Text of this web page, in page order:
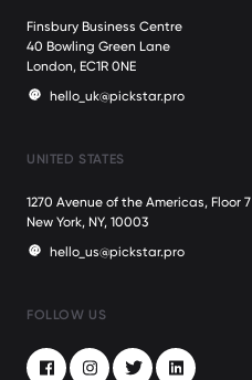
Finsbury Business Centre
40 Bowling Green Lane
London, EC1R 0NE
hello_uk@pickstar.pro
UNITED STATES
1270 Avenue of the Americas, Floor 7
New York, NY, 10003
hello_us@pickstar.pro
FOLLOW US
FacebookInstagramTwitterLinkedIn